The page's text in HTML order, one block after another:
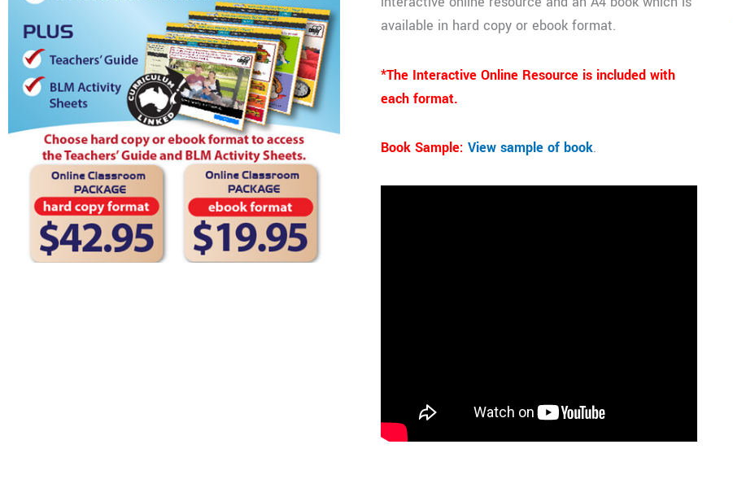
available in hard copy or ebook format.
*The Interactive Online Resource is included with
each format.
Book Sample: View sample of book.